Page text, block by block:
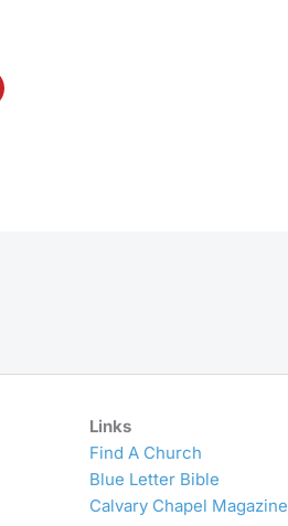
Links
Find A Church
Blue Letter Bible
Calvary Chapel Magazine